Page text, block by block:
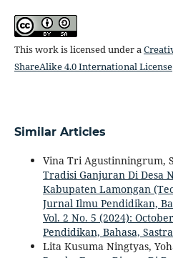
This work is licensed under a
ShareAlike 4.0 International License
Similar Articles
Vina Tri Agustinningrum,
Tradisi Ganjuran Di Desa
Kabupaten Lamongan
Jurnal Ilmu Pendidikan,
Vol. 2 No. 5 (2024):
Pendidikan, Bahasa,
Lita Kusuma Ningtyas,